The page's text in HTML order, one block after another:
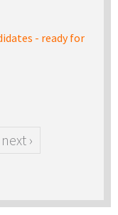
- ready for
next ›